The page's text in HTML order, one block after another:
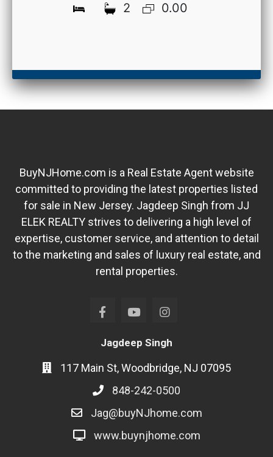
2 0.00
BuyNJHome.com is a Real Estate Agent website
committed to providing the latest properties listed
for sale in New Jersey. Jagdeep Singh from JJ
ELEK REALTY strives to delivering a high level of
expertise, customer service, and attention to detail
to the marketing and sales of luxury real estate, and
rental properties.
Jagdeep Singh
117 Main St, Woodbridge, NJ 07095
848-242-0500
Jag@buyNJhome.com
www.buynjhome.com